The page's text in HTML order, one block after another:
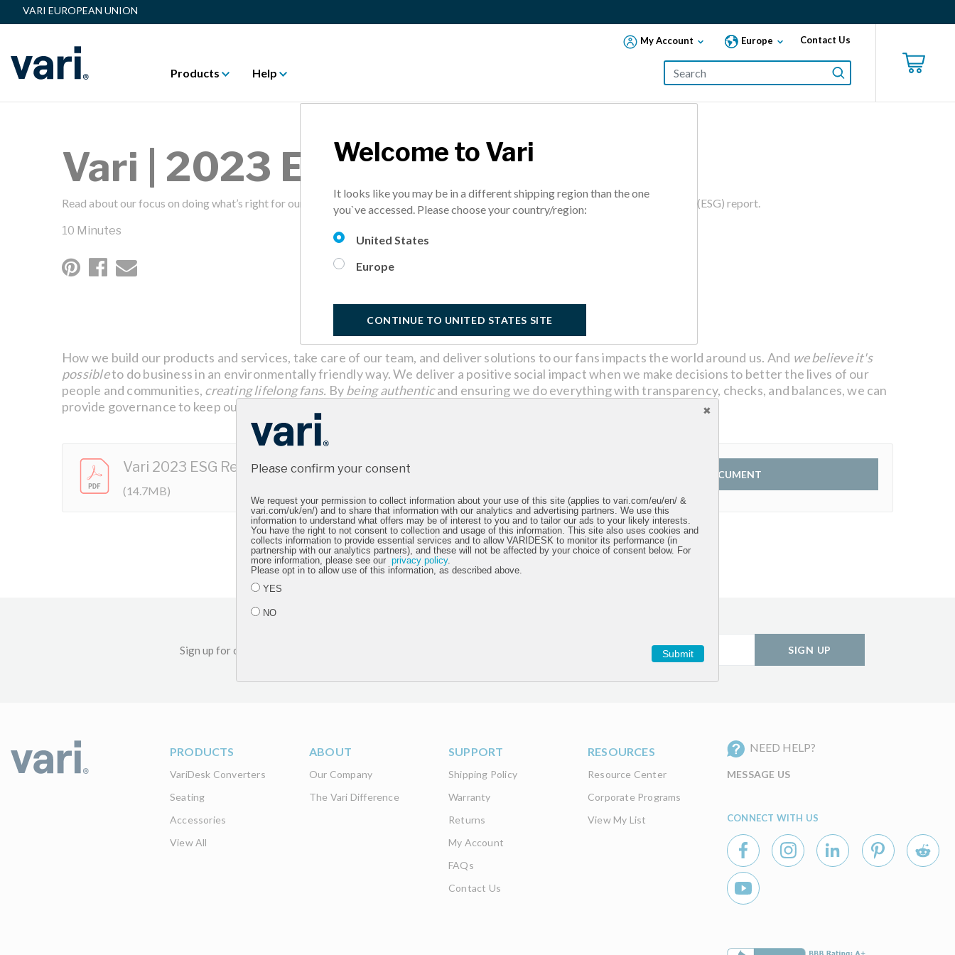
VARI EUROPEAN UNION
My Account Europe Contact Us
Products Help
Vari | 2023 ESG Report
Read about our focus on doing what’s right for our fans, employees, and the planet in our first Environmental, Social and Governance (ESG) report.
10 Minutes
How we build our products and services, take care of our team, and deliver solutions to our fans impacts the world around us. And we believe it's
possibleto do business in an environmentally friendly way. We deliver a positive social impact when we make decisions to better the lives of our
people and communities, creating lifelong fans. By being authenticand ensuring we do everything with transparency, checks, and balances, we can
provide governance to keep our business running free of corruption.
Vari 2023 ESG Report
(14.7MB)
VIEW DOCUMENT
Sign up for our newsletter and get the latest product updates SIGN UP
PRODUCTS
VariDesk Converters
Seating
Accessories
View All
ABOUT
Our Company
The Vari Difference
SUPPORT
Shipping Policy
Warranty
Returns
My Account
FAQs
Contact Us
RESOURCES
Resource Center
Corporate Programs
View My List
NEED HELP?
MESSAGE US
CONNECT WITH US
Welcome to Vari
It looks like you may be in a different shipping region than the one
you`ve accessed. Please choose your country/region:
United States
Europe
CONTINUE TO UNITED STATES SITE
Please confirm your consent
We request your permission to collect information about your use of this site (applies to vari.com/eu/en/ &
vari.com/uk/en/) and to share that information with our analytics and advertising partners. We use this
information to understand what offers may be of interest to you and to tailor our ads to your likely interests.
You have the right to not consent to collection and usage of this information. This site also uses cookies and
collects information to provide essential services and to allow VARIDESK to monitor its performance (in
partnership with our analytics partners), and these will not be affected by your choice of consent below. For
more information, please see our privacy policy.
Please opt in to allow use of this information, as described above.
YES
NO
Submit